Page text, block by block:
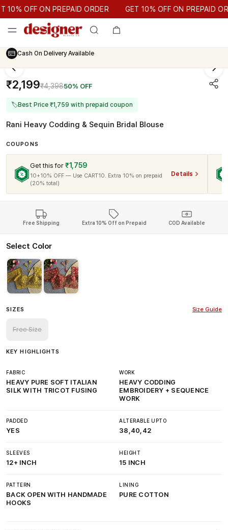
GET 10% OFF ON PREPAID ORDER
OFF ON PREPAID ORDER GET 10% OFF ON PREPAID
Cash On Delivery Available
₹2,199₹4,39850% OFF
🏷Best Price ₹1,759 with prepaid coupon
Rani Heavy Codding & Sequin Bridal Blouse
COUPONS
Get this for ₹1,759
10+10% OFF — Use CART10. Extra 10% on prepaid
(20% total)
Details
Free Shipping Extra 10% Off on Prepaid COD Available
Select Color
SIZES Size Guide
Free Size
KEY HIGHLIGHTS
FABRIC
HEAVY PURE SOFT ITALIAN
SILK WITH TRICOT FUSING
WORK
HEAVY CODDING
EMBROIDERY + SEQUENCE
WORK
PADDED
YES
ALTERABLE UPTO
38,40,42
SLEEVES
12+ INCH
HEIGHT
15 INCH
PATTERN
BACK OPEN WITH HANDMADE
HOOKS
LINING
PURE COTTON